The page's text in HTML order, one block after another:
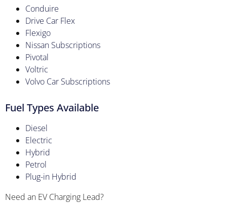
Conduire
Drive Car Flex
Flexigo
Nissan Subscriptions
Pivotal
Voltric
Volvo Car Subscriptions
Fuel Types Available
Diesel
Electric
Hybrid
Petrol
Plug-in Hybrid
Need an EV Charging Lead?